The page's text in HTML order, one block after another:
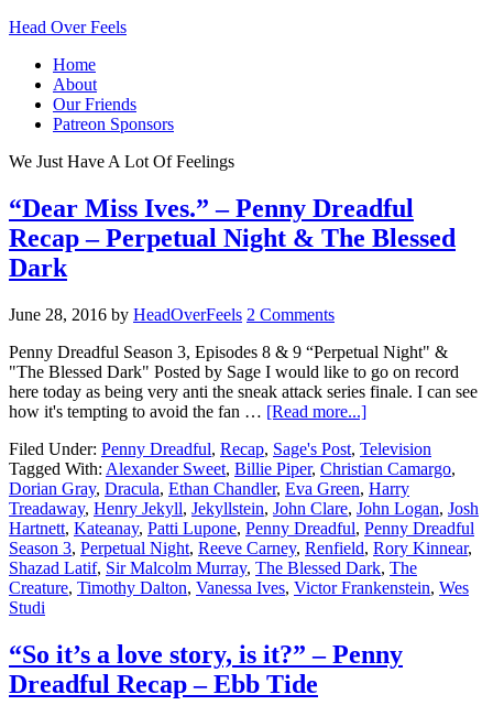
Head Over Feels
Home
About
Our Friends
Patreon Sponsors
We Just Have A Lot Of Feelings
“Dear Miss Ives.” – Penny Dreadful
Recap – Perpetual Night & The Blessed
Dark
June 28, 2016 by HeadOverFeels 2 Comments
Penny Dreadful Season 3, Episodes 8 & 9 “Perpetual Night" &
"The Blessed Dark" Posted by Sage I would like to go on record
here today as being very anti the sneak attack series finale. I can see
how it's tempting to avoid the fan … [Read more...]
Filed Under: Penny Dreadful, Recap, Sage's Post, Television
Tagged With: Alexander Sweet, Billie Piper, Christian Camargo,
Dorian Gray, Dracula, Ethan Chandler, Eva Green, Harry
Treadaway, Henry Jekyll, Jekyllstein, John Clare, John Logan, Josh
Hartnett, Kateanay, Patti Lupone, Penny Dreadful, Penny Dreadful
Season 3, Perpetual Night, Reeve Carney, Renfield, Rory Kinnear,
Shazad Latif, Sir Malcolm Murray, The Blessed Dark, The
Creature, Timothy Dalton, Vanessa Ives, Victor Frankenstein, Wes
Studi
“So it’s a love story, is it?” – Penny
Dreadful Recap – Ebb Tide